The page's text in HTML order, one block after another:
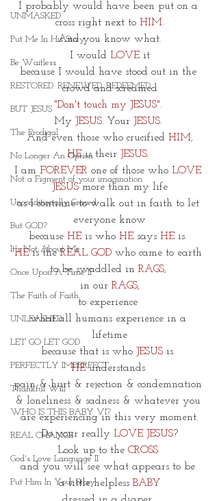
UNMASKED
Put Me In His Story
Be Waitless
RESTORED. RENEWED. REDEEMED.
BUT JESUS
The Prodigal
No Longer An Option
Not a Figment of your imagination
Unconditionally Graced
But GOD?
It's Not About Me
Once Upon A Time II
The Faith of Faith
UNLEASHED
LET GO LET GOD
PERFECTLY IMPERFECT
Thankful Will
WHO IS THIS BABY VI?
REAL CHANGE
God's Love Language II
Put Him In Your Story
I probably would have been put on a
cross right next to HIM.
And you know what.
I would LOVE it
because I would have stood out in the
crowd and screamed
"Don't touch my JESUS".
My
JESUS. Your JESUS.
And even those who crucified HIM,
HE is their
JESUS.
I am FOREVER one of those who LOVE
JESUS more than my life
as I continue to walk out in faith to let
everyone know
because HE is who HE says HE is.
HE is the REAL GOD who came to earth
to be swaddled in RAGS,
in our RAGS,
to experience
what all humans experience in a
lifetime
because that is who
JESUS is.
HE understands
pain & hurt & rejection & condemnation
& loneliness & sadness & whatever you
are experiencing in this very moment.
Do your really LOVE JESUS?
Look up to the CROSS
and you will see what appears to be
a little helpless BABY